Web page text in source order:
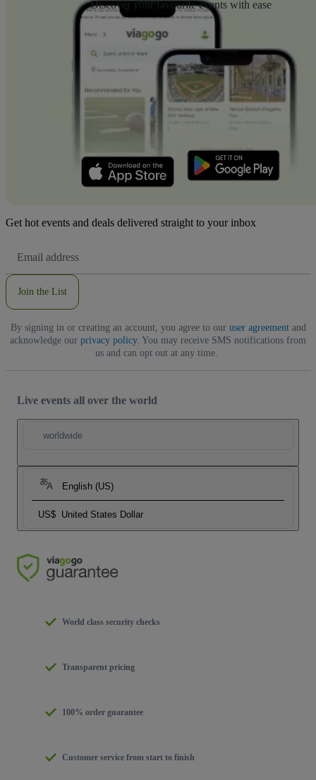
Discover your favourite events with ease
Get hot events and deals delivered straight to your inbox
Address
Join the List
By signing in or creating an account, you agree to our user agreementand
acknowledge our privacy policy. You may receive SMS notifications from
us and can opt out at any time.
Live events all over the world
worldwide
English (US)
US$ United States Dollar
World class security checks
Transparent pricing
100% order guarantee
Customer service from start to finish